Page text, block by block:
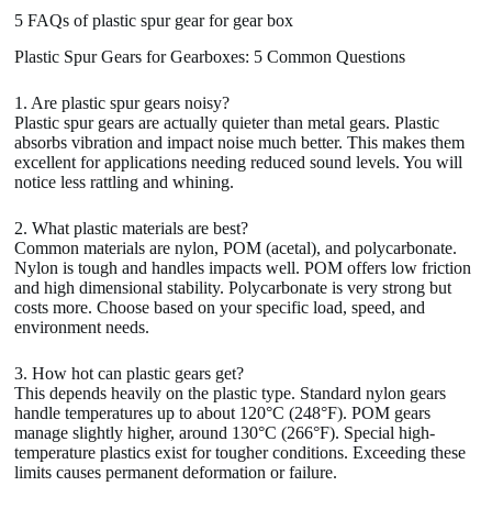
5 FAQs of plastic spur gear for gear box
Plastic Spur Gears for Gearboxes: 5 Common Questions
1. Are plastic spur gears noisy?
Plastic spur gears are actually quieter than metal gears. Plastic
absorbs vibration and impact noise much better. This makes them
excellent for applications needing reduced sound levels. You will
notice less rattling and whining.
2. What plastic materials are best?
Common materials are nylon, POM (acetal), and polycarbonate.
Nylon is tough and handles impacts well. POM offers low friction
and high dimensional stability. Polycarbonate is very strong but
costs more. Choose based on your specific load, speed, and
environment needs.
3. How hot can plastic gears get?
This depends heavily on the plastic type. Standard nylon gears
handle temperatures up to about 120°C (248°F). POM gears
manage slightly higher, around 130°C (266°F). Special high-
temperature plastics exist for tougher conditions. Exceeding these
limits causes permanent deformation or failure.